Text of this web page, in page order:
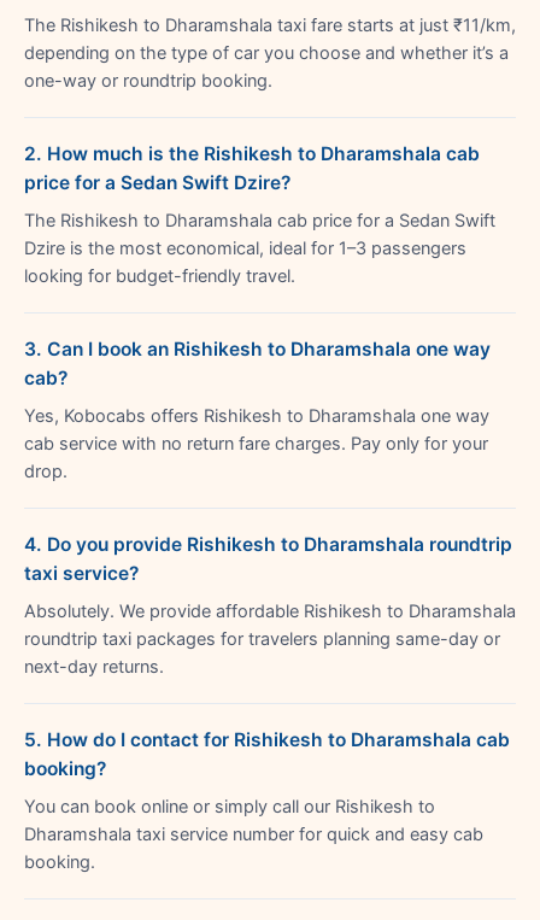
The Rishikesh to Dharamshala taxi fare starts at just ₹11/km,
depending on the type of car you choose and whether it’s a
one-way or roundtrip booking.
2. How much is the Rishikesh to Dharamshala cab
price for a Sedan Swift Dzire?
The Rishikesh to Dharamshala cab price for a Sedan Swift
Dzire is the most economical, ideal for 1–3 passengers
looking for budget-friendly travel.
3. Can I book an Rishikesh to Dharamshala one way
cab?
Yes, Kobocabs offers Rishikesh to Dharamshala one way
cab service with no return fare charges. Pay only for your
drop.
4. Do you provide Rishikesh to Dharamshala roundtrip
taxi service?
Absolutely. We provide affordable Rishikesh to Dharamshala
roundtrip taxi packages for travelers planning same-day or
next-day returns.
5. How do I contact for Rishikesh to Dharamshala cab
booking?
You can book online or simply call our Rishikesh to
Dharamshala taxi service number for quick and easy cab
booking.